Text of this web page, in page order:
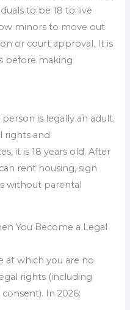
to be 18 to live
minors to move out
or court approval. It is
before making
is legally an adult.
rights and
it is 18 years old. After
rent housing, sign
without parental
You Become a Legal
at which you are no
rights (including
In 2026: